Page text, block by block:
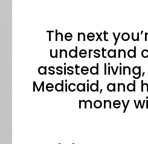
The next
understand
assisted
Medicaid, and
money